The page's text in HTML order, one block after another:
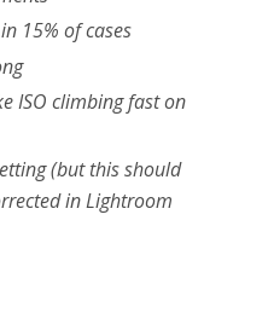
15% of cases
ISO climbing fast on
(but this should
in Lightroom